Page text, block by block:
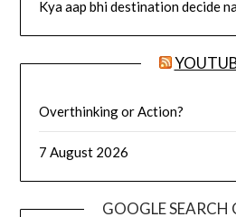
Kya aap bhi destination decide
Overthinking or Action?
7 August 2026
GOOGLE SEARCH